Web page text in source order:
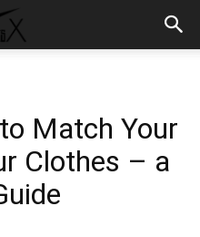
Match Your
Clothes – a